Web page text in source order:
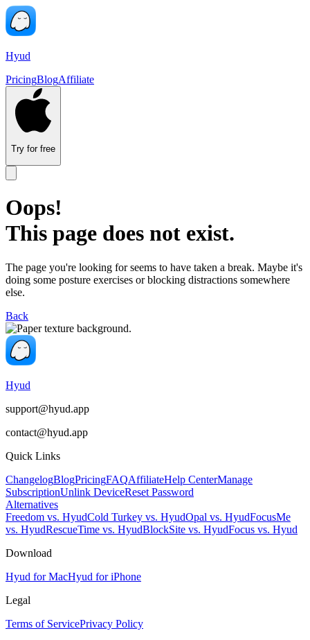
Hyud
PricingBlogAffiliate
Try for free
Oops!
This page does not exist.
The page you're looking for seems to have taken a break. Maybe it's
doing some posture exercises or blocking distractions somewhere
else.
Back
Hyud
support@hyud.app
contact@hyud.app
Quick Links
ChangelogBlogPricingFAQAffiliateHelp CenterManage
SubscriptionUnlink DeviceReset Password
Alternatives
Freedom vs. HyudCold Turkey vs. HyudOpal vs. HyudFocusMe
vs. HyudRescueTime vs. HyudBlockSite vs. HyudFocus vs. Hyud
Download
Hyud for MacHyud for iPhone
Legal
Terms of ServicePrivacy Policy